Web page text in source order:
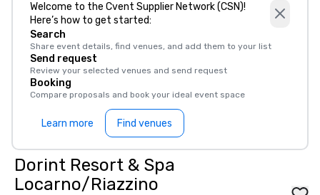
Welcome to the Cvent Supplier Network (CSN)!
Here’s how to get started:
Search
Share event details, find venues, and add them to your list
Send request
Review your selected venues and send request
Booking
Compare proposals and book your ideal event space
Learn more Find venues
Dorint Resort & Spa
Locarno/Riazzino